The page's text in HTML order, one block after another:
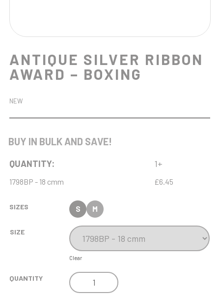
ANTIQUE SILVER RIBBON
AWARD – BOXING
NEW
BUY IN BULK AND SAVE!
QUANTITY: 1+
1798BP - 18 cmm £6.45
SIZES S M
SIZE
Clear
QUANTITY
ANTIQUE
SILVER